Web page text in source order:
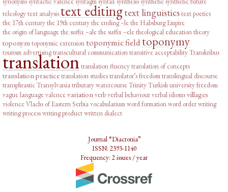
teleologytext analysistext editingtext linguisticstext poetics
the 17th centurythe 19th centurythe ending –lethe Habsburg Empire
the origin of languagethe suffix –alethe suffix –eletheological educationtheory
toponymtoponymic extension toponymic fieldtoponymy
tourism advertisingtranscultural communicationtransitive acceptabilityTranskribus
translationtranslation fluencytranslation of concepts
translation practicetranslation studiestranslator’s freedomtranslingual discourse
transphrasticTransylvaniatributary watercourseTrinityTurkishuniversity freedom
vague languagevalencevariationverbverbal behaviourverbal idiomsvillages
violenceVlachs of Eastern Serbiavocabulariumword formationword orderwriting
writing processwriting productwritten dialect
Journal “Diacronia”
ISSN: 2393-1140
Frequency: 2 issues / year